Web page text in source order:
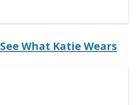
See What Katie Wears